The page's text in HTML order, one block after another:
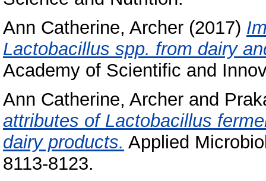
Ann Catherine, Archer (2017)
Lactobacillus spp. from dairy
Academy of Scientific and
Ann Catherine, Archer and
attributes of Lactobacillus
dairy products. Applied
8113-8123.